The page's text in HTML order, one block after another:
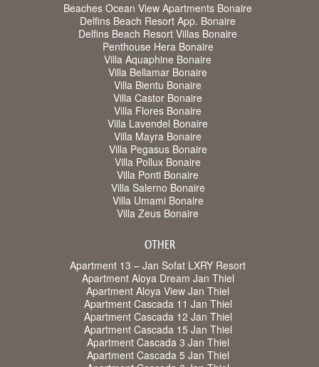
Beaches Ocean View Apartments Bonaire
Delfins Beach Resort App. Bonaire
Delfins Beach Resort Villas Bonaire
Penthouse Hera Bonaire
Villa Aquaphine Bonaire
Villa Bellamar Bonaire
Villa Bientu Bonaire
Villa Castor Bonaire
Villa Flores Bonaire
Villa Lavendel Bonaire
Villa Mayra Bonaire
Villa Pegasus Bonaire
Villa Pollux Bonaire
Villa Ponti Bonaire
Villa Salerno Bonaire
Villa Umami Bonaire
Villa Zeus Bonaire
OTHER
Apartment 13 – Jan Sofat LXRY Resort
Apartment Aloya Dream Jan Thiel
Apartment Aloya View Jan Thiel
Apartment Cascada 11 Jan Thiel
Apartment Cascada 12 Jan Thiel
Apartment Cascada 15 Jan Thiel
Apartment Cascada 3 Jan Thiel
Apartment Cascada 5 Jan Thiel